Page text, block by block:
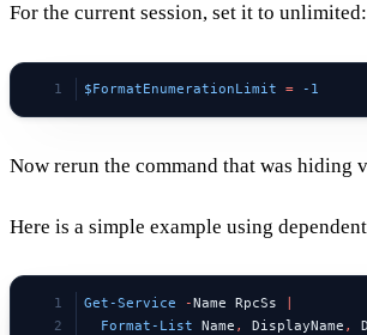
For the current session, set it to unlimited:
$FormatEnumerationLimit = -1
Now rerun the command that was hiding
Here is a simple example using
Get-Service -Name RpcSs
|
  Format-List
Name , DisplayName ,